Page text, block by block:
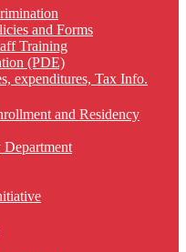
and Forms
Training
(PDE)
expenditures, Tax Info.
and Residency